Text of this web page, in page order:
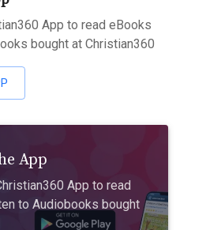
App to read eBooks
bought at Christian360
App
App to read
to Audiobooks bought